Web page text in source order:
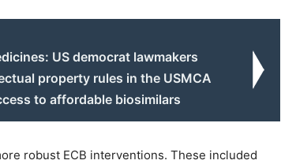
US democrat lawmakers
property rules in the USMCA
to affordable biosimilars
robust ECB interventions. These included